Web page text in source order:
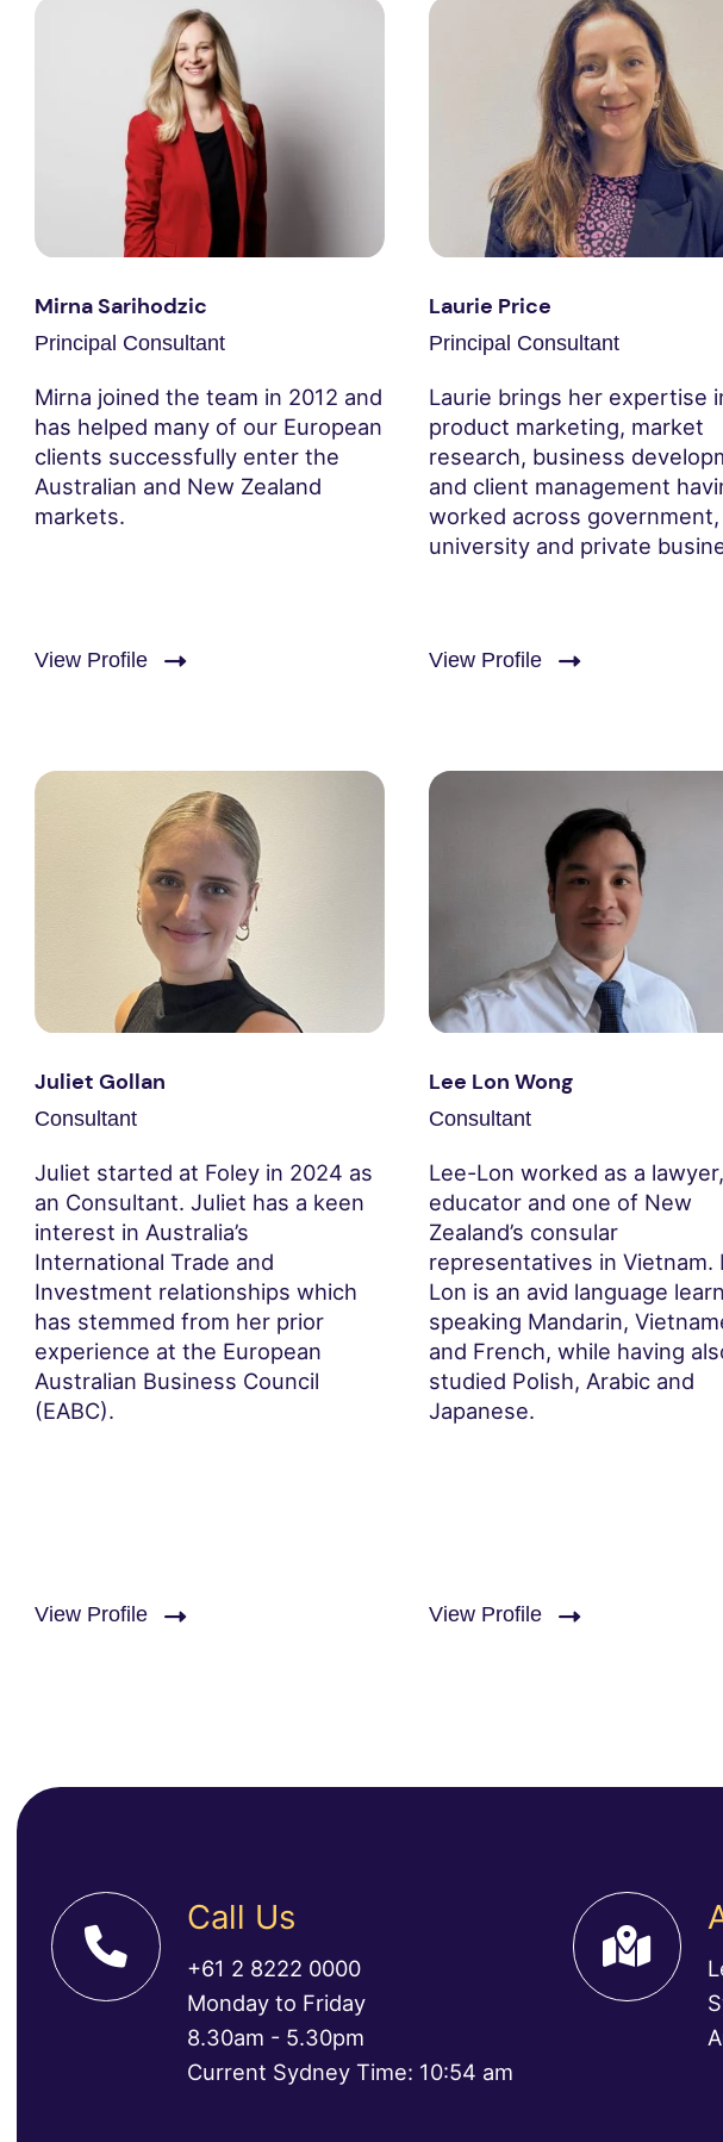
Mirna Sarihodzic
Principal Consultant
Mirna joined the team in 2012 and
has helped many of our European
clients successfully enter the
Australian and New Zealand
markets.
View Profile
Laurie Price
Principal Consultant
Laurie brings her expertise
product marketing, market
research, business
and client management
worked across government,
university and private
View Profile
Juliet Gollan
Consultant
Juliet started at Foley in 2024 as
an Consultant. Juliet has a keen
interest in Australia’s
International Trade and
Investment relationships which
has stemmed from her prior
experience at the European
Australian Business Council
(EABC).
View Profile
Lee Lon Wong
Consultant
Lee-Lon worked as a lawyer,
educator and one of New
Zealand’s consular
representatives in Vietnam.
Lon is an avid language
speaking Mandarin,
and French, while having
studied Polish, Arabic and
Japanese.
View Profile
Call Us
+61 2 8222 0000
Monday to Friday
8.30am - 5.30pm
Current Sydney Time: 10:54 am